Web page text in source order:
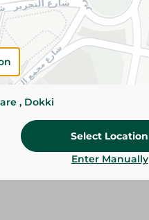
Specifications
Brand
, Dokki
Select Location
Enter Manually